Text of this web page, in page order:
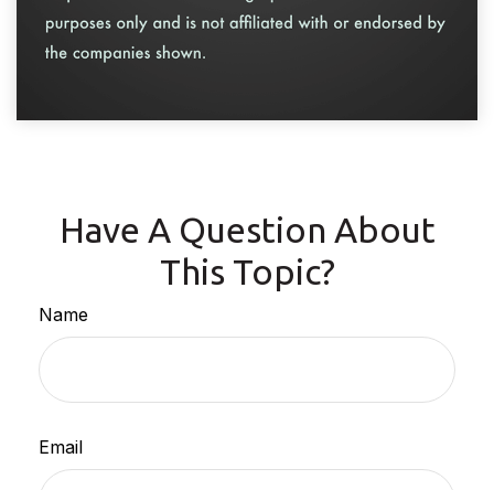
Have A Question About
This Topic?
Name
Email